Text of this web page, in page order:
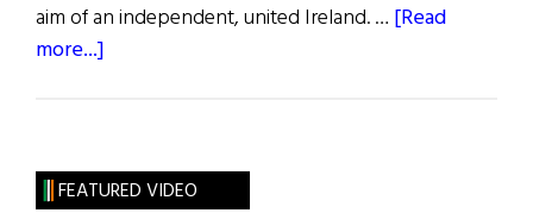
aim of an independent, united Ireland. … [Read
more...]
Sinn
FEATURED VIDEO